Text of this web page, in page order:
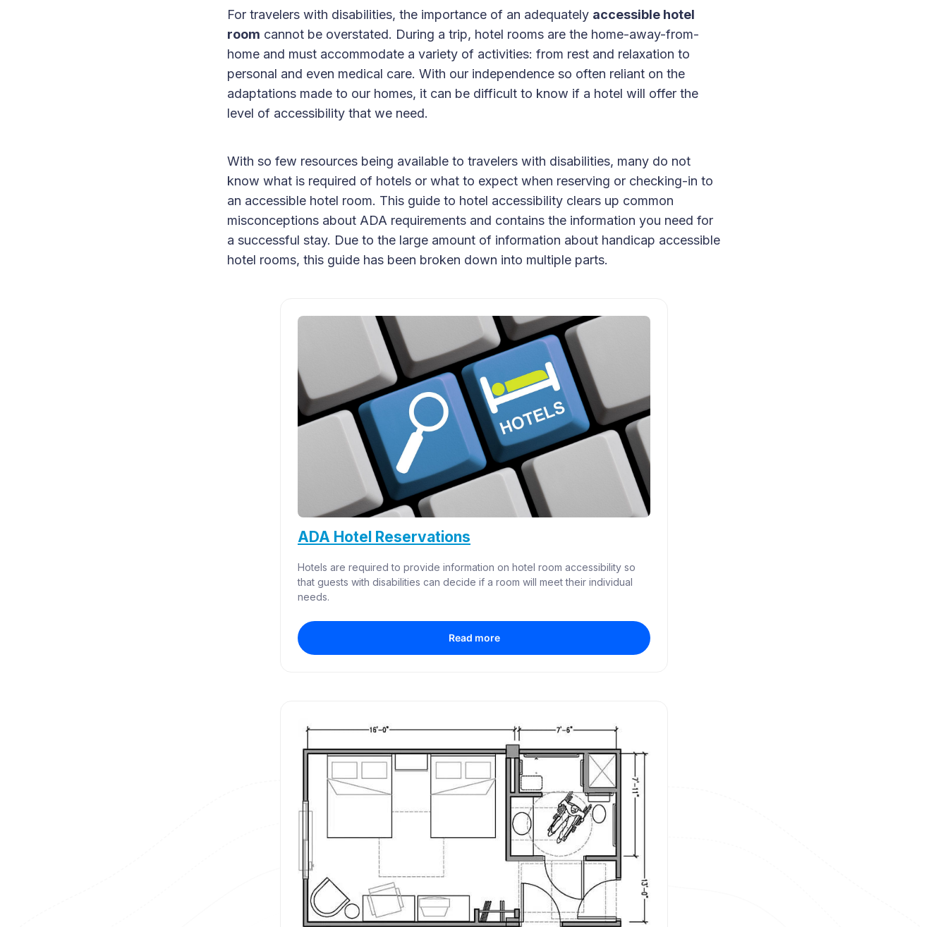
For travelers with disabilities, the importance of an adequately accessible hotel
room cannot be overstated. During a trip, hotel rooms are the home-away-from-
home and must accommodate a variety of activities: from rest and relaxation to
personal and even medical care. With our independence so often reliant on the
adaptations made to our homes, it can be difficult to know if a hotel will offer the
level of accessibility that we need.
With so few resources being available to travelers with disabilities, many do not
know what is required of hotels or what to expect when reserving or checking-in to
an accessible hotel room. This guide to hotel accessibility clears up common
misconceptions about ADA requirements and contains the information you need for
a successful stay. Due to the large amount of information about handicap accessible
hotel rooms, this guide has been broken down into multiple parts.
ADA Hotel Reservations
Hotels are required to provide information on hotel room accessibility so
that guests with disabilities can decide if a room will meet their individual
needs.
Read more